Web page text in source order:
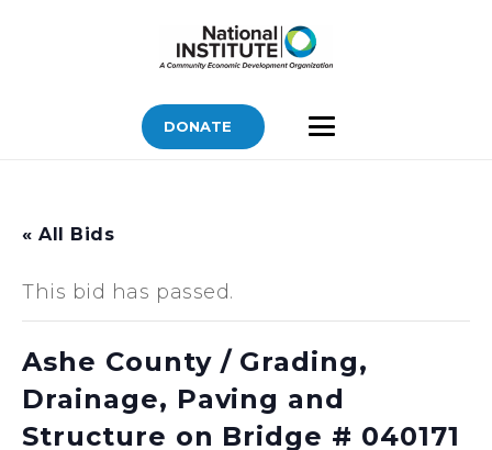
DONATE
« All Bids
This bid has passed.
Ashe County / Grading,
Drainage, Paving and
Structure on Bridge # 040171